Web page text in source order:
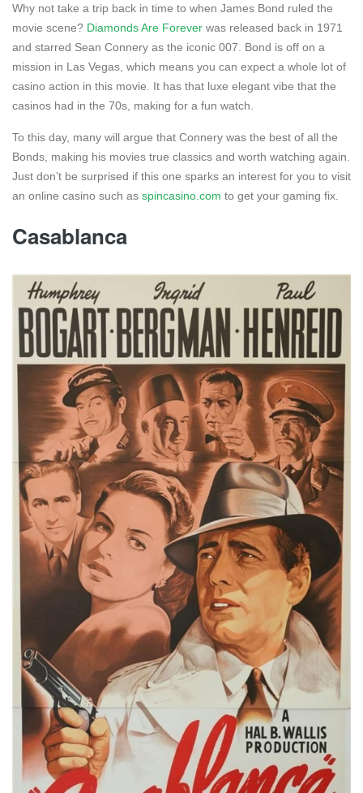
Why not take a trip back in time to when James Bond ruled the
movie scene? Diamonds Are Forever was released back in 1971
and starred Sean Connery as the iconic 007. Bond is off on a
mission in Las Vegas, which means you can expect a whole lot of
casino action in this movie. It has that luxe elegant vibe that the
casinos had in the 70s, making for a fun watch.
To this day, many will argue that Connery was the best of all the
Bonds, making his movies true classics and worth watching again.
Just don’t be surprised if this one sparks an interest for you to visit
an online casino such as spincasino.com to get your gaming fix.
Casablanca